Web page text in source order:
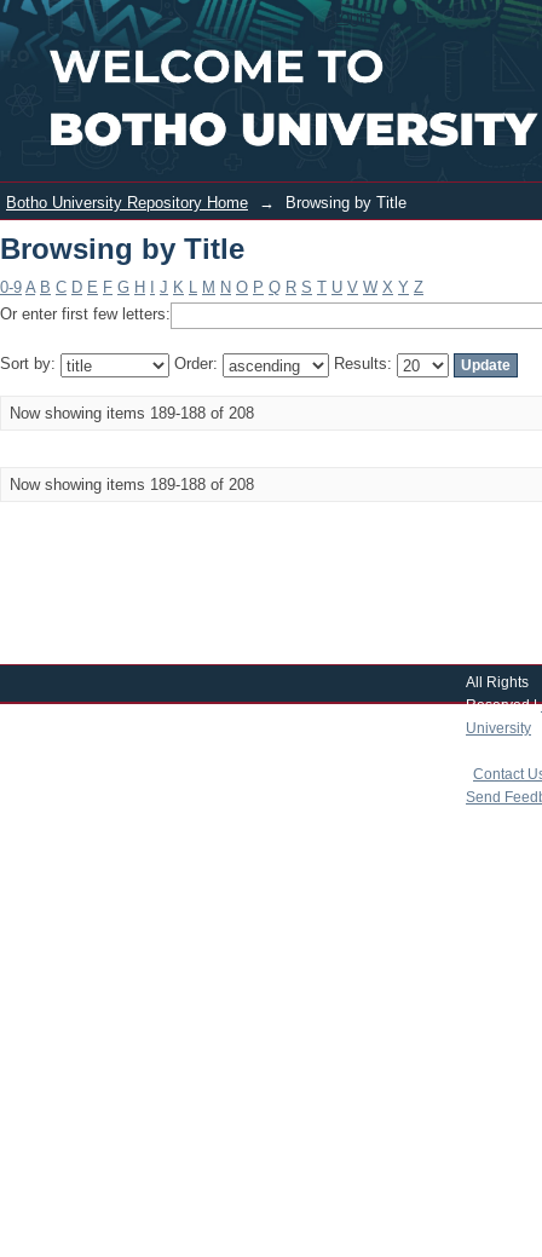
Browsing by Title Login
Botho University Repository Home → Browsing by Title
Browsing by Title
0-9 A B C D E F G H J K L M N O P Q R S T U V W X Y Z
Or enter first few letters:
Sort by: Order: Results:
Now showing items 189-188 of 208
Now showing items 189-188 of 208
All Rights
Reserved |
University
Contact
Send